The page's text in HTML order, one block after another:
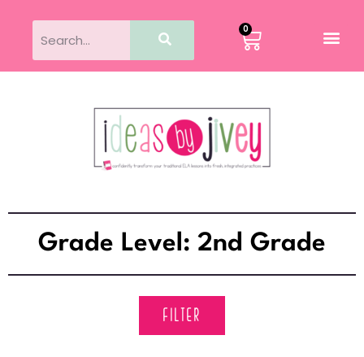
0
Grade Level: 2nd Grade
FILTER